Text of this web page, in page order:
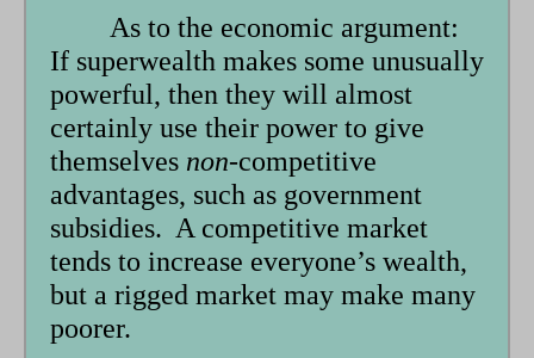
As to the economic argument:
If superwealth makes some unusually
powerful, then they will almost
certainly use their power to give
themselves non-competitive
advantages, such as government
subsidies. A competitive market
tends to increase everyone’s wealth,
but a rigged market may make many
poorer.